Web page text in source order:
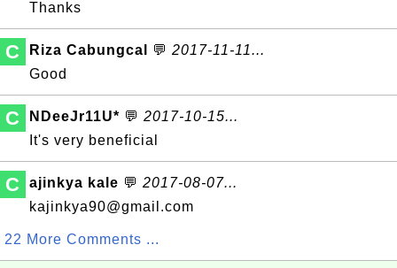
Thanks
C Riza Cabungcal 💬 2017-11-11...
Good
C NDeeJr11U* 💬 2017-10-15...
It's very beneficial
C ajinkya kale 💬 2017-08-07...
kajinkya90@gmail.com
22 More Comments ...